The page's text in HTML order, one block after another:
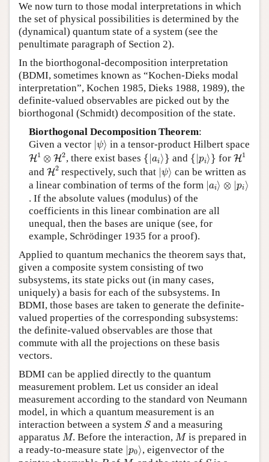
We now turn to those modal interpretations in which
the set of physical possibilities is determined by the
(dynamical) quantum state of a system (see the
penultimate paragraph of Section 2).
In the biorthogonal-decomposition interpretation
(BDMI, sometimes known as “Kochen-Dieks modal
interpretation”, Kochen 1985, Dieks 1988, 1989), the
definite-valued observables are picked out by the
biorthogonal (Schmidt) decomposition of the state.
Biorthogonal Decomposition Theorem:
Given a vector ψ⟩
|ψ⟩ in a tensor-product Hilbert space
H1 ⊗ H2
H1 H2
, there exist bases {|ai⟩}
{|a ⟩} and {|pi⟩}
{|p ⟩ } forH1
H1
and H2
H2
respectively, such that |ψ⟩
|ψ⟩ can be written as
a linear combination of terms of the form |ai⟩ ⊗ |pi⟩
|a ⟩ ⊗| pi
. If the absolute values (modulus) of the
coefficients in this linear combination are all
unequal, then the bases are unique (see, for
example, Schrödinger 1935 for a proof).
Applied to quantum mechanics the theorem says that,
given a composite system consisting of two
subsystems, its state picks out (in many cases,
uniquely) a basis for each of the subsystems. In
BDMI, those bases are taken to generate the definite-
valued properties of the corresponding subsystems:
the definite-valued observables are those that
commute with all the projections on these basis
vectors.
BDMI can be applied directly to the quantum
measurement problem. Let us consider an ideal
measurement according to the standard von Neumann
model, in which a quantum measurement is an
interaction between a system S
Sand a measuring
apparatus M
M. Before the interaction, M
Mis prepared in
a ready-to-measure state |p0⟩
| ⟩ , eigenvector of the
P M S